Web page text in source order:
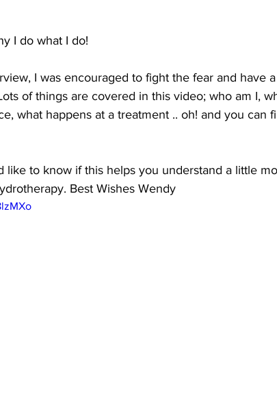
I do what I do!
I was encouraged to fight the fear and have
of things are covered in this video; who am I,
what happens at a treatment .. oh! and you can
like to know if this helps you understand a little
Best Wishes Wendy